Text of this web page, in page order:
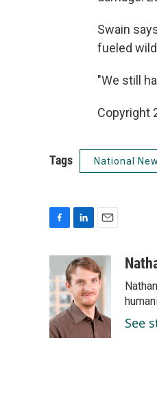
Swain
fueled
"We still
Copyright
Tags National
e
b
o
o
k
n
k
e
d
I
a
i
l
See